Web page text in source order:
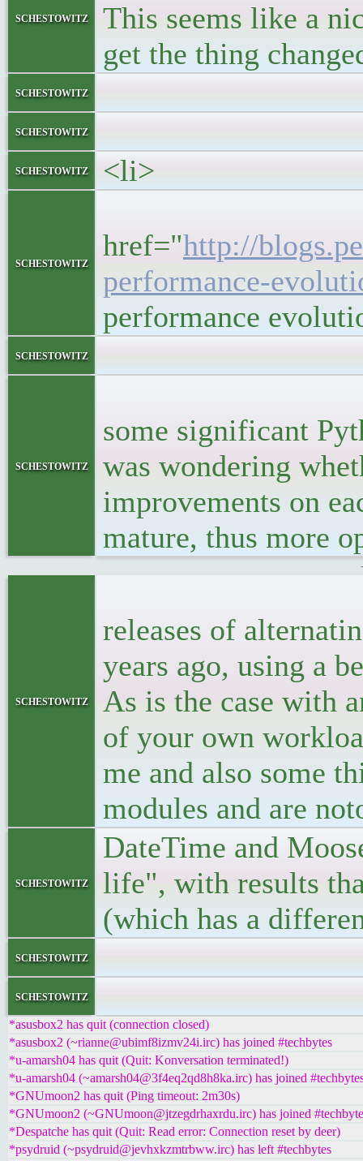
schestowitz
This seems like a
get the thing
schestowitz
schestowitz
schestowitz <li>
schestowitz
href="http://
performance-
performance
schestowitz
schestowitz
some significant
was wondering
improvements on
mature, thus more
schestowitz
releases of
years ago, using a
As is the case with
of your own
me and also some
modules and are
schestowitz
DateTime and
life", with results
(which has a
schestowitz
schestowitz
*asusbox2 has quit (connection closed)
*asusbox2 (~rianne@ubimf8izmv24i.irc) has joined #techbytes
*u-amarsh04 has quit (Quit: Konversation terminated!)
*u-amarsh04 (~amarsh04@3f4eq2qd8h8ka.irc) has joined
*GNUmoon2 has quit (Ping timeout: 2m30s)
*GNUmoon2 (~GNUmoon@jtzegdrhaxrdu.irc) has joined
*Despatche has quit (Quit: Read error: Connection reset by deer)
*psydruid (~psydruid@jevhxkzmtrbww.irc) has left #techbytes